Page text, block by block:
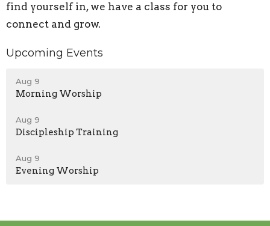
find yourself in, we have a class for you to
connect and grow.
Upcoming Events
Aug 9
Morning Worship
Aug 9
Discipleship Training
Aug 9
Evening Worship